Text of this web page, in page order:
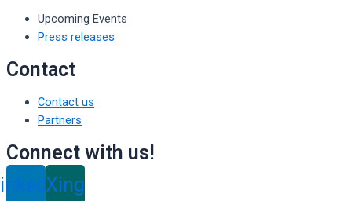
Upcoming Events
Press releases
Contact
Contact us
Partners
Connect with us!
Xing